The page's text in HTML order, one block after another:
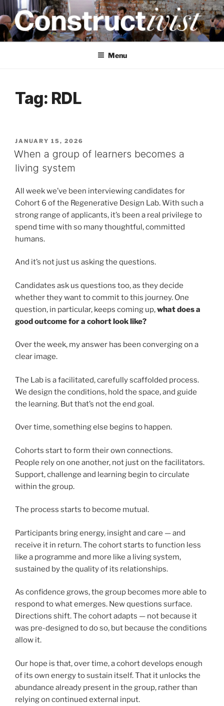
Skip
to
content
CONSTRUCTIVIST
Creativity training and teaching for engineers
Menu
Tag: RDL
POSTED
ON
JANUARY 15, 2026
When a group of learners becomes a
living system
All week we’ve been interviewing candidates for
Cohort 6 of the Regenerative Design Lab. With such a
strong range of applicants, it’s been a real privilege to
spend time with so many thoughtful, committed
humans.
And it’s not just us asking the questions.
Candidates ask us questions too, as they decide
whether they want to commit to this journey. One
question, in particular, keeps coming up,what does a
good outcome for a cohort look like?
Over the week, my answer has been converging on a
clear image.
The Lab is a facilitated, carefully scaffolded process.
We design the conditions, hold the space, and guide
the learning. But that’s not the end goal.
Over time, something else begins to happen.
Cohorts start to form their own connections.
People rely on one another, not just on the facilitators.
Support, challenge and learning begin to circulate
within the group.
The process starts to become mutual.
Participants bring energy, insight and care — and
receive it in return. The cohort starts to function less
like a programme and more like a living system,
sustained by the quality of its relationships.
As confidence grows, the group becomes more able to
respond to what emerges. New questions surface.
Directions shift. The cohort adapts — not because it
was pre-designed to do so, but because the conditions
allow it.
Our hope is that, over time, a cohort develops enough
of its own energy to sustain itself. That it unlocks the
abundance already present in the group, rather than
relying on continued external input.